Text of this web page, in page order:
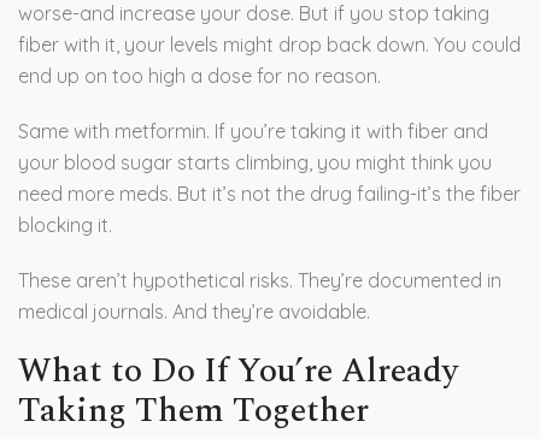
worse-and increase your dose. But if you stop taking
fiber with it, your levels might drop back down. You could
end up on too high a dose for no reason.
Same with metformin. If you’re taking it with fiber and
your blood sugar starts climbing, you might think you
need more meds. But it’s not the drug failing-it’s the fiber
blocking it.
These aren’t hypothetical risks. They’re documented in
medical journals. And they’re avoidable.
What to Do If You’re Already
Taking Them Together